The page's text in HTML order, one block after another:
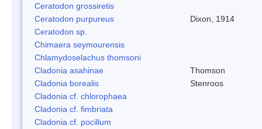
Ceratodon grossiretis
Ceratodon purpureus
Dixon, 1914
Ceratodon sp.
Chimaera seymourensis
Chlamydoselachus thomsoni
Cladonia asahinae
Thomson
Cladonia borealis
Stenroos
Cladonia cf. chlorophaea
Cladonia cf. fimbriata
Cladonia cf. pocillum